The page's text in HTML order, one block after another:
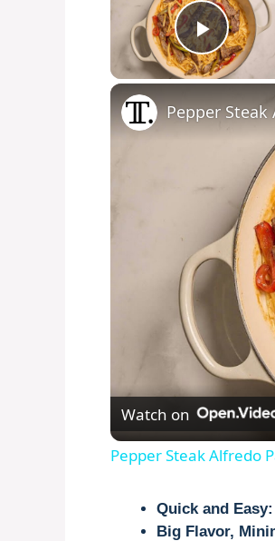
Play
Pepper Steak
Watch on
Pepper Steak Alfredo
Quick and Easy:
Big Flavor,